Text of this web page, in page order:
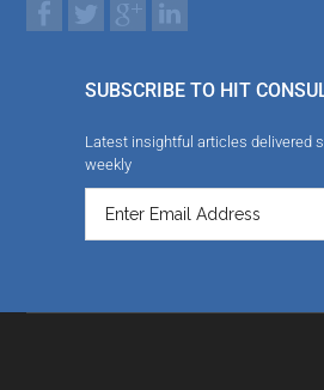
SUBSCRIBE TO HIT
Latest insightful articles delivered
weekly